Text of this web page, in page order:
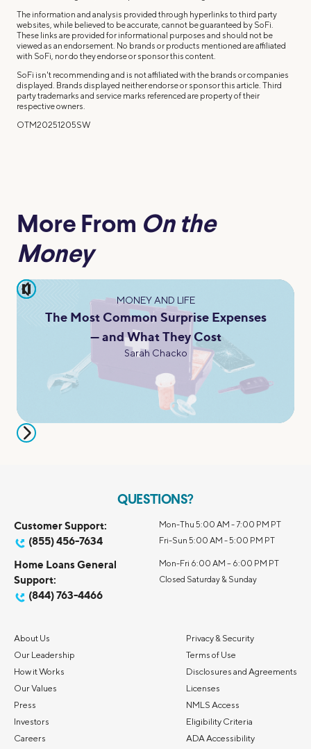
The information and analysis provided through hyperlinks to third party
websites, while believed to be accurate, cannot be guaranteed by SoFi.
These links are provided for informational purposes and should not be
viewed as an endorsement. No brands or products mentioned are affiliated
with SoFi, nor do they endorse or sponsor this content.
SoFi isn't recommending and is not affiliated with the brands or companies
displayed. Brands displayed neither endorse or sponsor this article. Third
party trademarks and service marks referenced are property of their
respective owners.
OTM20251205SW
More From On the
Money
pause
MONEY AND LIFE
The Most Common Surprise Expenses
— and What They Cost
Sarah Chacko
QUESTIONS?
Customer Support:
(855) 456-7634
Mon-Thu 5:00 AM - 7:00 PM PT
Fri-Sun 5:00 AM - 5:00 PM PT
Home Loans General
Support:
(844) 763-4466
Mon-Fri 6:00 AM – 6:00 PM PT
Closed Saturday & Sunday
About Us
Our Leadership
How it Works
Our Values
Press
Investors
Careers
Privacy & Security
Terms of Use
Disclosures and Agreements
Licenses
NMLS Access
Eligibility Criteria
ADA Accessibility